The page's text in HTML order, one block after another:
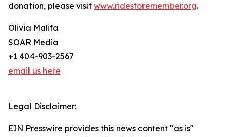
donation, please visit www.ridestoremember.org.
Olivia Malifa
SOAR Media
+1 404-903-2567
email us here
Legal Disclaimer:
EIN Presswire provides this news content "as is"